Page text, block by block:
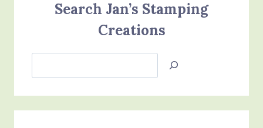
Search Jan’s Stamping
Creations
Jan’s
Creations